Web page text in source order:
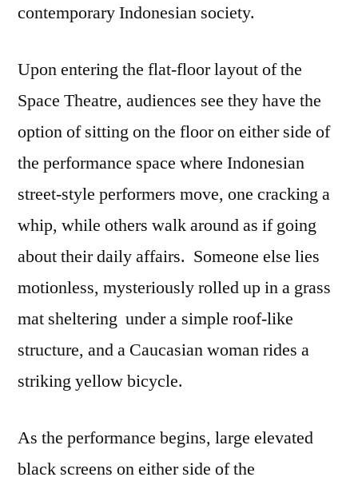
contemporary Indonesian society.
Upon entering the flat-floor layout of the
Space Theatre, audiences see they have the
option of sitting on the floor on either side of
the performance space where Indonesian
street-style performers move, one cracking a
whip, while others walk around as if going
about their daily affairs. Someone else lies
motionless, mysteriously rolled up in a grass
mat sheltering under a simple roof-like
structure, and a Caucasian woman rides a
striking yellow bicycle.
As the performance begins, large elevated
black screens on either side of the